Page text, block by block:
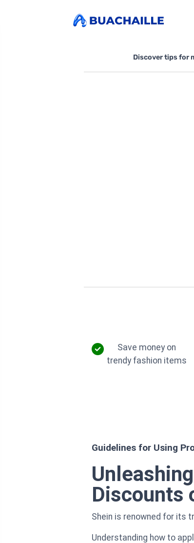
Discover tips for
Save money on
trendy fashion items
Guidelines for Using
Discounts
Shein is renowned for its
Understanding how to